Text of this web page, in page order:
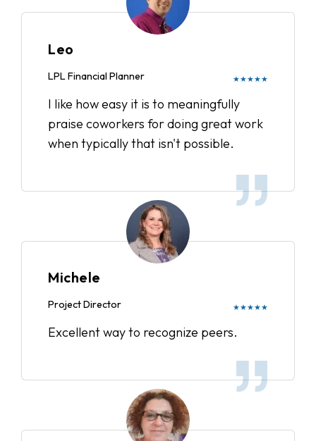
Leo
LPL Financial Planner ★★★★★
I like how easy it is to meaningfully
praise coworkers for doing great work
when typically that isn't possible.
Michele
Project Director ★★★★★
Excellent way to recognize peers.